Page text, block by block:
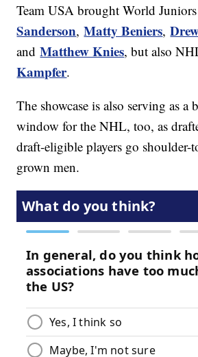
Team USA brought World
Sanderson,Matty Beniers,
andMatthew Knies, but also
Kampfer.
The showcase is also serving as a
window for the NHL, too, as
draft-eligible players go shoulder-
grown men.